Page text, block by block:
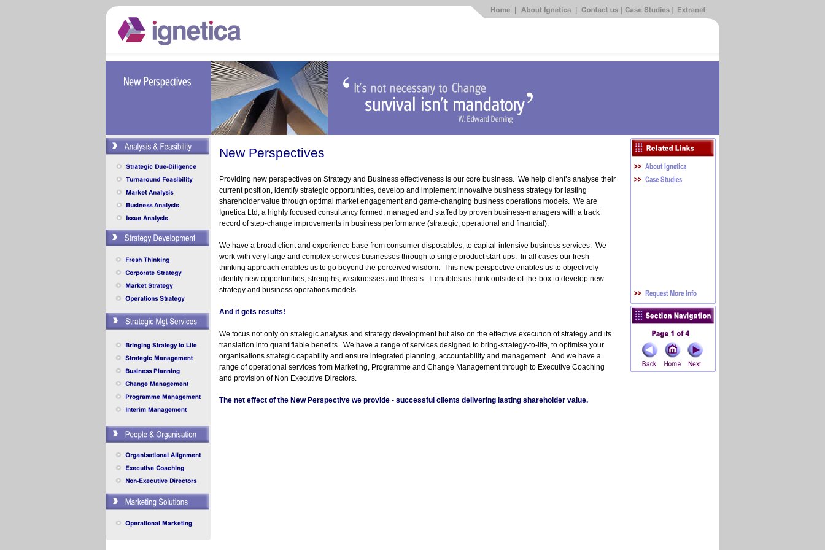
New Perspectives
Providing new perspectives on Strategy and Business effectiveness is our core business. We help client’s analyse their
current position, identify strategic opportunities, develop and implement innovative business strategy for lasting
shareholder value through optimal market engagement and game-changing business operations models. We are
Ignetica Ltd, a highly focused consultancy formed, managed and staffed by proven business-managers with a track
record of step-change improvements in business performance (strategic, operational and financial).
We have a broad client and experience base from consumer disposables, to capital-intensive business services. We
work with very large and complex services businesses through to single product start-ups. In all cases our fresh-
thinking approach enables us to go beyond the perceived wisdom. This new perspective enables us to objectively
identify new opportunities, strengths, weaknesses and threats. It enables us think outside of-the-box to develop new
strategy and business operations models.
And it gets results!
We focus not only on strategic analysis and strategy development but also on the effective execution of strategy and its
translation into quantifiable benefits. We have a range of services designed to bring-strategy-to- life, to optimise your
organisations strategic capability and ensure integrated planning, accountability and management. And we have a
range of operational services from Marketing, Programme and Change Management through to Executive Coaching
and provision of Non Executive Directors.
The net effect of the New Perspective we provide - successful clients delivering lasting shareholder value.